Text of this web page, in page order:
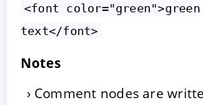
<font color="green">green
text</font>
Notes
Comment nodes are